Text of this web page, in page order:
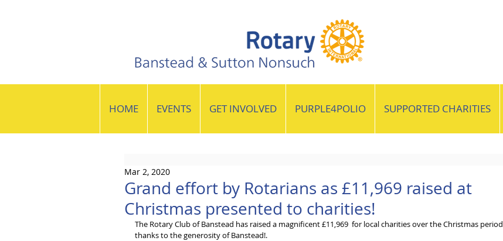
HOME EVENTS GET INVOLVED PURPLE4POLIO SUPPORTED CHARITIES
Grand effort by Rotarians as £11,969 raised at
Christmas presented to charities!
Mar 2, 2020
The Rotary Club of Banstead has raised a magnificent £11,969  for local charities over the Christmas period
thanks to the generosity of Banstead!.